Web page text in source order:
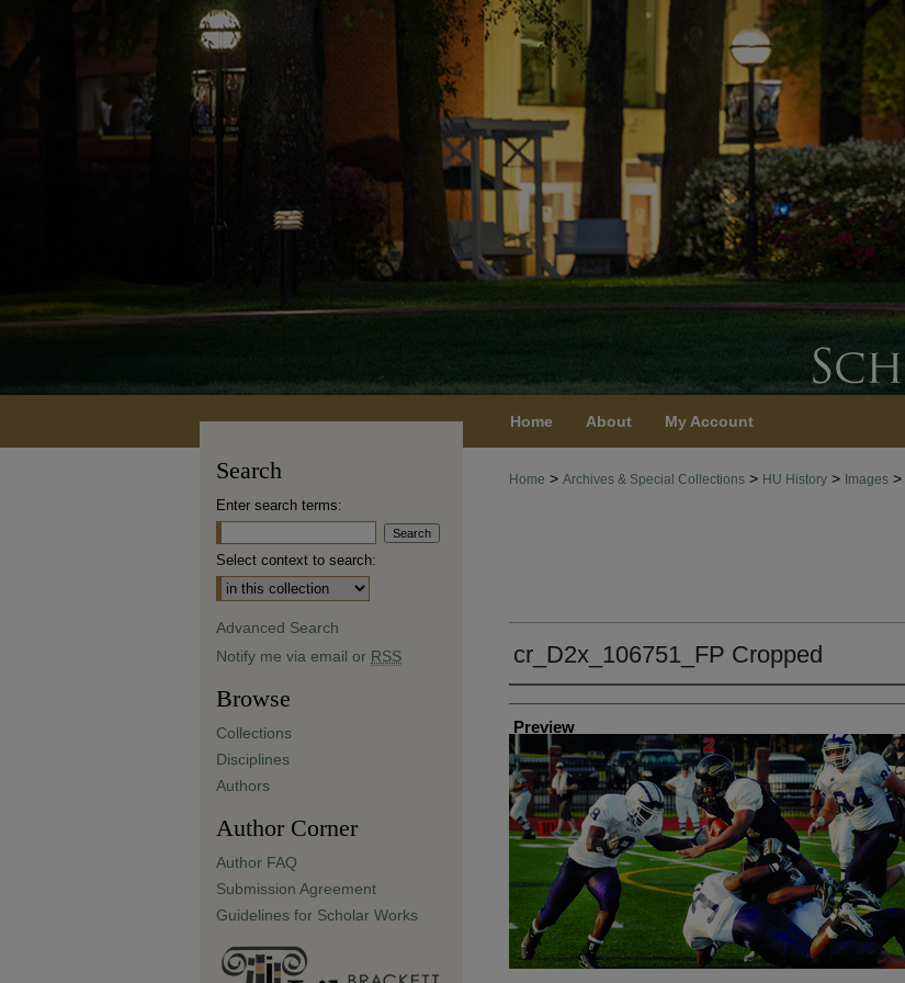
Home About My Account
Home > Archives & Special Collections > HU History > Images >
cr_D2x_106751_FP Cropped
Creator
Preview
Search
Enter search terms:
Select context to search:
Advanced Search
Notify me via email or RSS
Browse
Collections
Disciplines
Authors
Author Corner
Author FAQ
Submission Agreement
Guidelines for Scholar Works